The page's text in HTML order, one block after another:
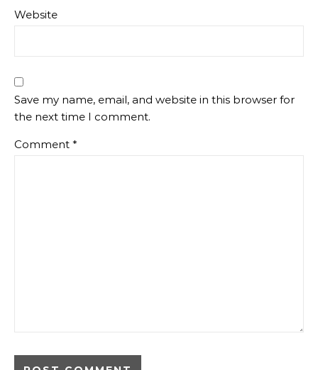
Website
Save my name, email, and website in this browser for
the next time I comment.
Comment *